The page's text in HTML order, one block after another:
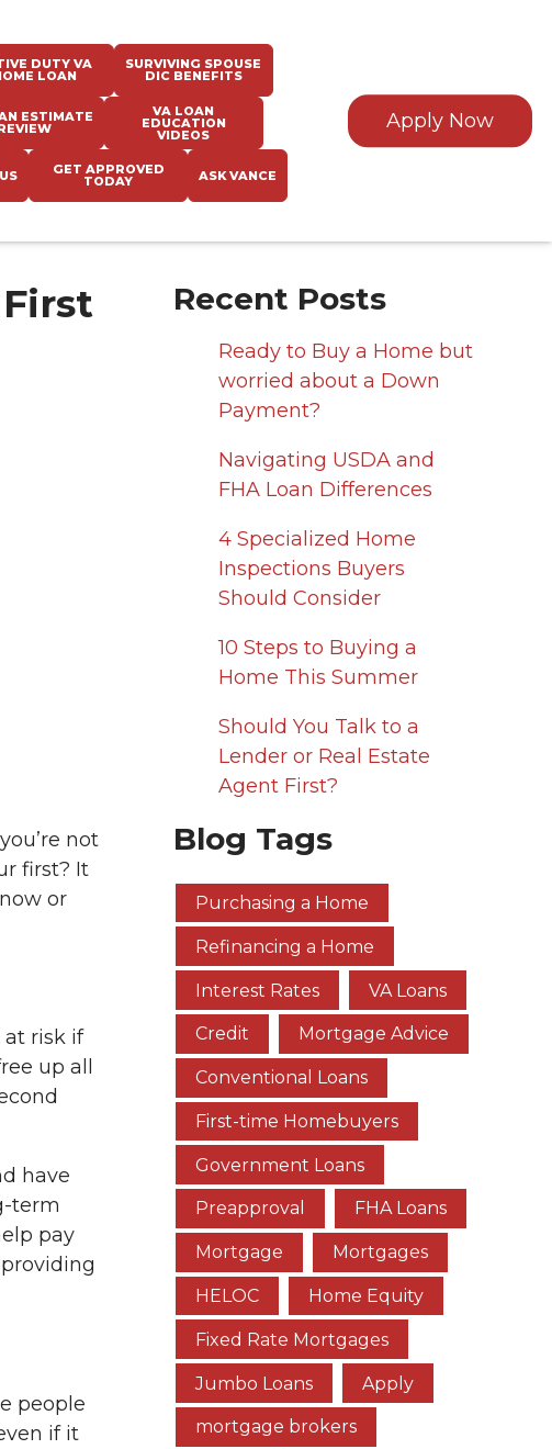
Apply Now
DUTY VA
LOAN
SURVIVING SPOUSE
DIC BENEFITS
ESTIMATE VA LOAN
EDUCATION
VIDEOS
GET APPROVED
TODAY ASK VANCE
not
first? It
or
risk if
up all
have
term
pay
people
if it
Recent Posts
Ready to Buy a Home but
worried about a Down
Payment?
Navigating USDA and
FHA Loan Differences
4 Specialized Home
Inspections Buyers
Should Consider
10 Steps to Buying a
Home This Summer
Should You Talk to a
Lender or Real Estate
Agent First?
Blog Tags
Purchasing a Home
Refinancing a Home
Interest Rates VA Loans
Credit Mortgage Advice
Conventional Loans
First-time Homebuyers
Government Loans
Preapproval FHA Loans
Mortgage Mortgages
HELOC Home Equity
Fixed Rate Mortgages
Jumbo Loans Apply
mortgage brokers